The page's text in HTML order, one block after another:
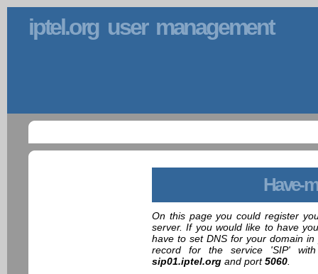
iptel.org user management
Have-
On this page you could register
server. If you would like to have
have to set DNS for your domain
record for the service 'SIP'
sip01.iptel.org and port5060.